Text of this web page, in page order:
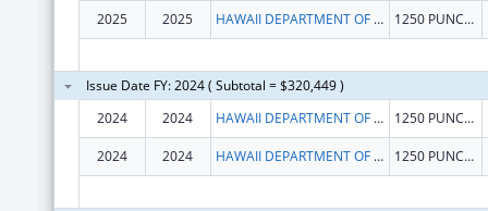
2025 2025 HAWAII DEPARTMENT OF HEALTH 1250 PUNCHBOWL ST
Issue Date FY: 2024 ( Subtotal = $320,449 )
2024
2024 HAWAII DEPARTMENT OF HEALTH 1250 PUNCHBOWL ST
2024 2024 HAWAII DEPARTMENT OF HEALTH 1250 PUNCHBOWL ST